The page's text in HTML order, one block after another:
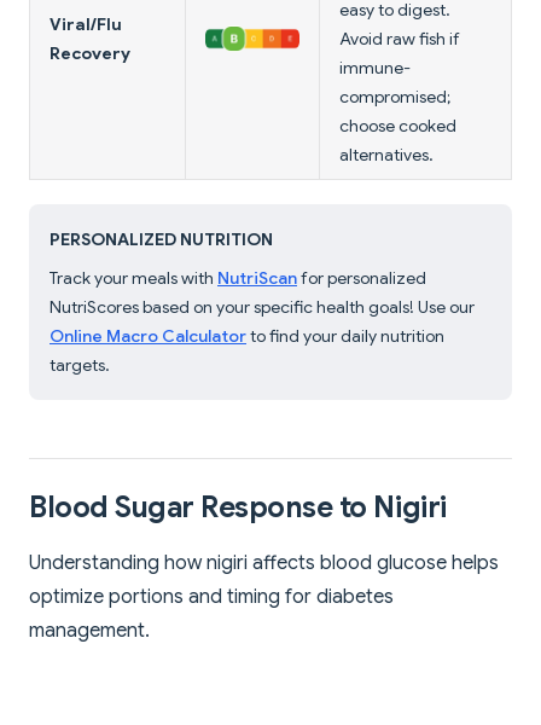
Viral/Flu
Recovery
easy to digest.
Avoid raw fish if
immune-
compromised;
choose cooked
alternatives.
PERSONALIZED NUTRITION
Track your meals with NutriScanfor personalized
NutriScores based on your specific health goals! Use our
Online Macro Calculatorto find your daily nutrition
targets.
Blood Sugar Response to Nigiri
Understanding how nigiri affects blood glucose helps
optimize portions and timing for diabetes
management.